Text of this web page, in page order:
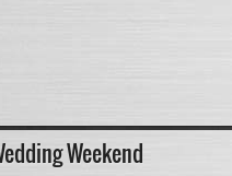
Weekend